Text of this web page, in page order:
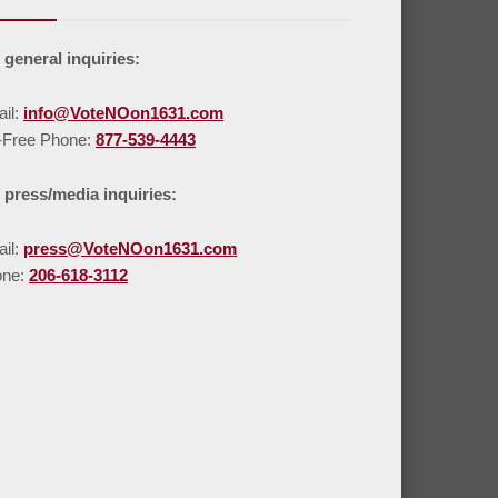
general inquiries:
info@VoteNOon1631.com
Free Phone: 877-539-4443
press/media inquiries:
press@VoteNOon1631.com
206-618-3112